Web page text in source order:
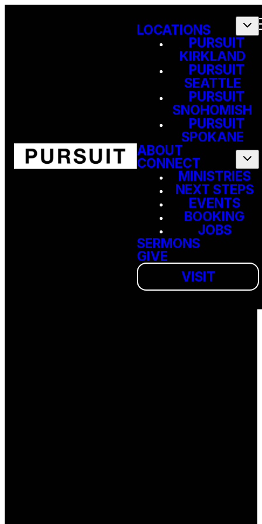
LOCATIONS
PURSUIT
KIRKLAND
PURSUIT
SEATTLE
PURSUIT
SNOHOMISH
PURSUIT
SPOKANE
ABOUT
CONNECT
MINISTRIES
NEXT STEPS
EVENTS
BOOKING
JOBS
SERMONS
GIVE
VISIT